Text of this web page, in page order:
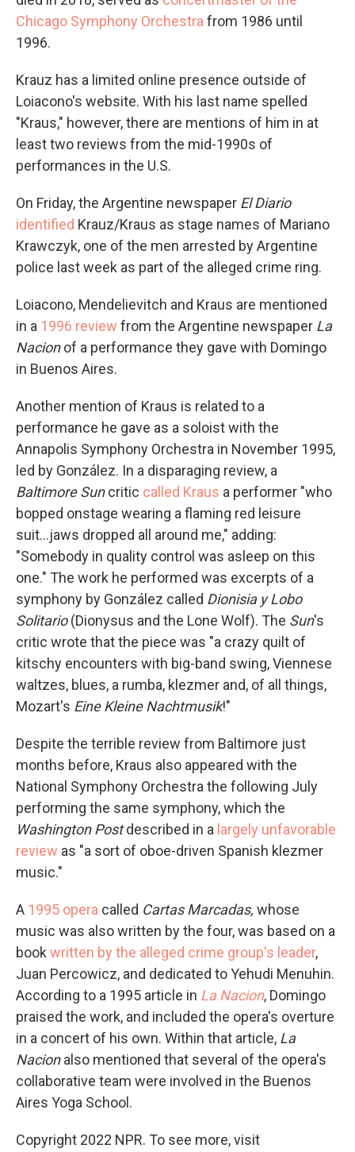
Chicago Symphony Orchestra from 1986 until
1996.
Krauz has a limited online presence outside of
Loiacono's website. With his last name spelled
"Kraus," however, there are mentions of him in at
least two reviews from the mid-1990s of
performances in the U.S.
On Friday, the Argentine newspaper El Diario
identified Krauz/Kraus as stage names of Mariano
Krawczyk, one of the men arrested by Argentine
police last week as part of the alleged crime ring.
Loiacono, Mendelievitch and Kraus are mentioned
in a 1996 review from the Argentine newspaper La
Nacionof a performance they gave with Domingo
in Buenos Aires.
Another mention of Kraus is related to a
performance he gave as a soloist with the
Annapolis Symphony Orchestra in November 1995,
led by González. In a disparaging review, a
Baltimore Suncritic called Kraus a performer "who
bopped onstage wearing a flaming red leisure
suit...jaws dropped all around me," adding:
"Somebody in quality control was asleep on this
one." The work he performed was excerpts of a
symphony by González called Dionisia y Lobo
Solitario(Dionysus and the Lone Wolf). The Sun's
critic wrote that the piece was "a crazy quilt of
kitschy encounters with big-band swing, Viennese
waltzes, blues, a rumba, klezmer and, of all things,
Mozart's Eine Kleine Nachtmusik!"
Despite the terrible review from Baltimore just
months before, Kraus also appeared with the
National Symphony Orchestra the following July
performing the same symphony, which the
Washington Postdescribed in a largely unfavorable
review as "a sort of oboe-driven Spanish klezmer
music."
A 1995 opera called Cartas Marcadas, whose
music was also written by the four, was based on a
book written by the alleged crime group's leader,
Juan Percowicz, and dedicated to Yehudi Menuhin.
According to a 1995 article in La Nacion, Domingo
praised the work, and included the opera's overture
in a concert of his own. Within that article, La
Nacionalso mentioned that several of the opera's
collaborative team were involved in the Buenos
Aires Yoga School.
Copyright 2022 NPR. To see more, visit